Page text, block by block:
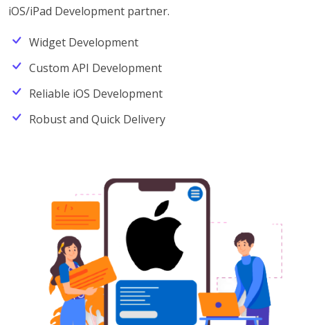
iOS/iPad Development partner.
Widget Development
Custom API Development
Reliable iOS Development
Robust and Quick Delivery